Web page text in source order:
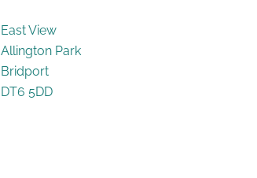
East View
Allington Park
Bridport
DT6 5DD